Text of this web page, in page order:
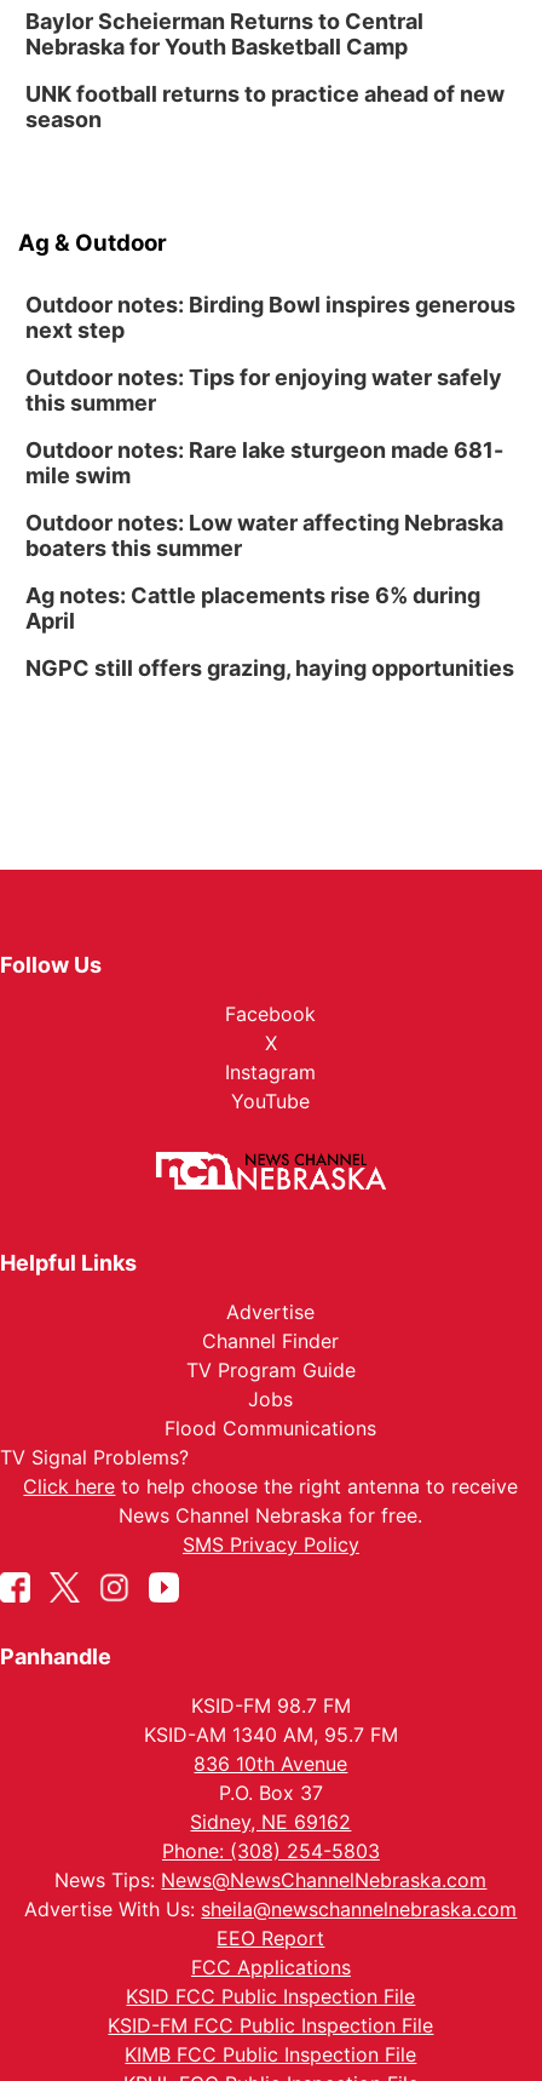
Baylor Scheierman Returns to Central
Nebraska for Youth Basketball Camp
UNK football returns to practice ahead of new
season
Ag & Outdoor
Outdoor notes: Birding Bowl inspires generous
next step
Outdoor notes: Tips for enjoying water safely
this summer
Outdoor notes: Rare lake sturgeon made 681-
mile swim
Outdoor notes: Low water affecting Nebraska
boaters this summer
Ag notes: Cattle placements rise 6% during
April
NGPC still offers grazing, haying opportunities
Follow Us
Facebook
X
Instagram
YouTube
Helpful Links
Advertise
Channel Finder
TV Program Guide
Jobs
Flood Communications
TV Signal Problems?
Click here to help choose the right antenna to receive
News Channel Nebraska for free.
SMS Privacy Policy
Panhandle
KSID-FM 98.7 FM
KSID-AM 1340 AM, 95.7 FM
836 10th Avenue
P.O. Box 37
Sidney, NE 69162
Phone: (308) 254-5803
News Tips: News@NewsChannelNebraska.com
Advertise With Us: sheila@newschannelnebraska.com
EEO Report
FCC Applications
KSID FCC Public Inspection File
KSID-FM FCC Public Inspection File
KIMB FCC Public Inspection File